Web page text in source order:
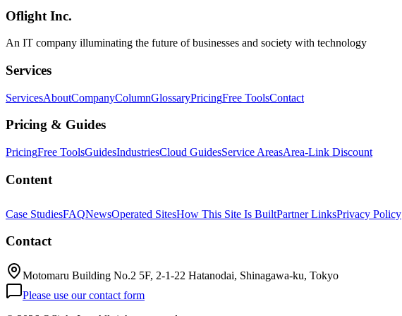
AI導入補助金
Oflight Inc.
An IT company illuminating the future of businesses and society with technology
Services
ServicesAboutCompanyColumnGlossaryPricingFree ToolsContact
Pricing & Guides
PricingFree ToolsGuidesIndustriesCloud GuidesService AreasArea-Link Discount
Content
Case StudiesFAQNewsOperated SitesHow This Site Is BuiltPartner LinksPrivacy Policy
Contact
Motomaru Building No.2 5F, 2-1-22 Hatanodai, Shinagawa-ku, Tokyo
Please use our contact form